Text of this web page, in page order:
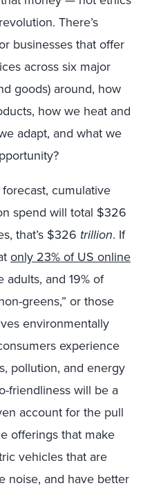
There’s
businesses that offer
across six major
goods) around, how
how we heat and
adapt, and what we
cumulative
spend will total $326
that’s $326 trillion. If
only 23% of US online
adults, and 19% of
greens,” or those
environmentally
experience
pollution, and energy
friendliness will be a
account for the pull
offerings that make
vehicles that are
noise, and have better